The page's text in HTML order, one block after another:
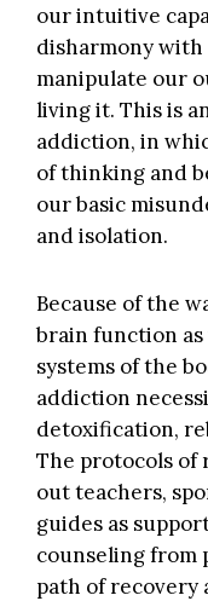
our intuitive
disharmony
manipulate our
living it. This is
addiction, in
of thinking and
our basic
and isolation.
Because of the
brain function
systems of the
addiction
detoxification,
The protocols of
out teachers,
guides as
counseling from
path of recovery